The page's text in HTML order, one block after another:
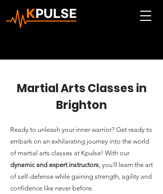
Martial Arts Classes in
Brighton
Ready to unleash your inner warrior? Get ready to
embark on an exhilarating journey into the world
of martial arts classes at Kpulse! With our
dynamic and expert instructors, you'll learn the art
of self-defense while gaining strength, agility and
confidence like never before.